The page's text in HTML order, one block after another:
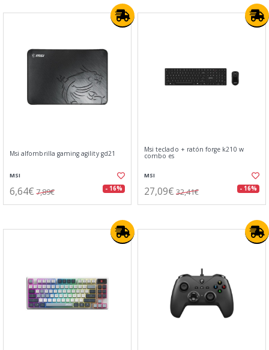
Msi alfombrilla gaming agility gd21
MSI
6,64€ 7,89€ - 16%
Msi teclado + ratón forge k210 w
combo es
MSI
27,09€ 32,41€ - 16%